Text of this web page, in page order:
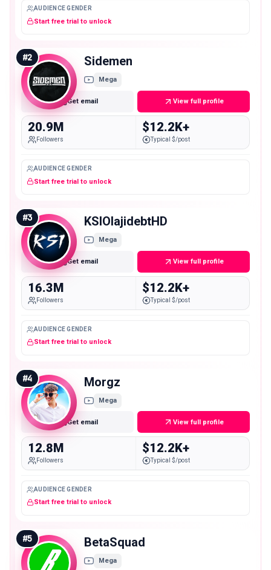
AUDIENCE GENDER
Start free trial to unlock
#2 Sidemen
Mega
Get email View full profile
20.9M
Followers
$12.2K+
Typical $/post
AUDIENCE GENDER
Start free trial to unlock
#3 KSIOlajidebtHD
Mega
Get email View full profile
16.3M
Followers
$12.2K+
Typical $/post
AUDIENCE GENDER
Start free trial to unlock
#4 Morgz
Mega
Get email View full profile
12.8M
Followers
$12.2K+
Typical $/post
AUDIENCE GENDER
Start free trial to unlock
#5 BetaSquad
Mega